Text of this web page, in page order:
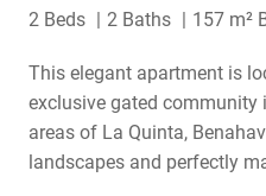
2 Beds 2 Baths 157 m²
This elegant apartment is
exclusive gated community
areas of La Quinta,
landscapes and perfectly